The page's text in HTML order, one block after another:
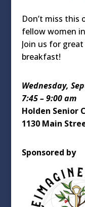
Don’t miss
fellow women
Join us for
breakfast!
Wednesday,
7:45 – 9:00 am
Holden Senior
1130 Main
Sponsored by